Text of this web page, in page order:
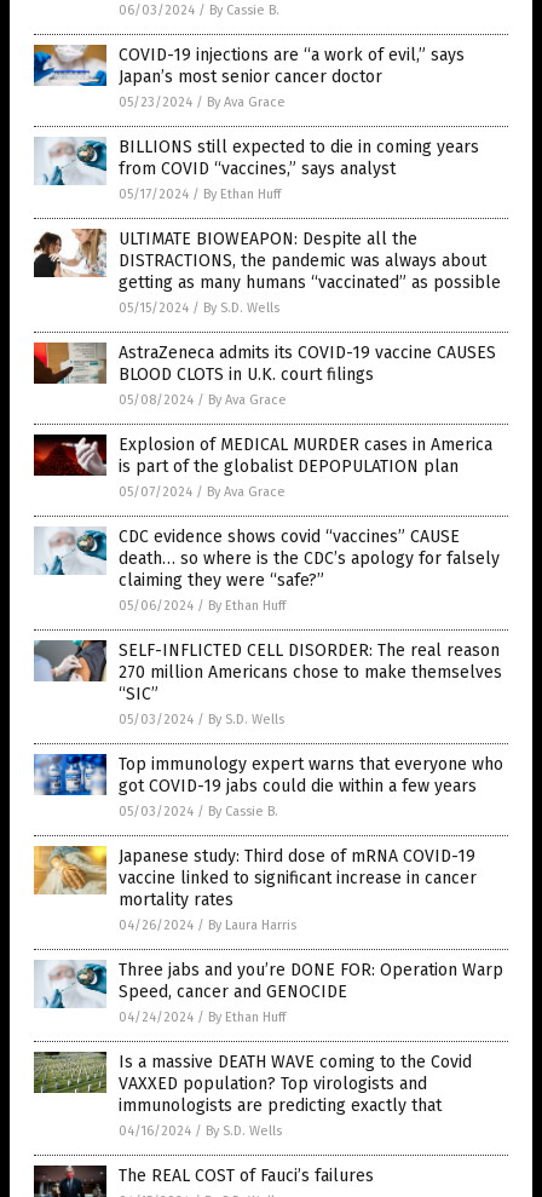
06/03/2024 / By Cassie B.
COVID-19 injections are “a work of evil,” says
Japan’s most senior cancer doctor
05/23/2024 / By Ava Grace
BILLIONS still expected to die in coming years
from COVID “vaccines,” says analyst
05/17/2024 / By Ethan Huff
ULTIMATE BIOWEAPON: Despite all the
DISTRACTIONS, the pandemic was always about
getting as many humans “vaccinated” as possible
05/15/2024 / By S.D. Wells
AstraZeneca admits its COVID-19 vaccine CAUSES
BLOOD CLOTS in U.K. court filings
05/08/2024 / By Ava Grace
Explosion of MEDICAL MURDER cases in America
is part of the globalist DEPOPULATION plan
05/07/2024 / By Ava Grace
CDC evidence shows covid “vaccines” CAUSE
death… so where is the CDC’s apology for falsely
claiming they were “safe?”
05/06/2024 / By Ethan Huff
SELF-INFLICTED CELL DISORDER: The real reason
270 million Americans chose to make themselves
“SIC”
05/03/2024 / By S.D. Wells
Top immunology expert warns that everyone who
got COVID-19 jabs could die within a few years
05/03/2024 / By Cassie B.
Japanese study: Third dose of mRNA COVID-19
vaccine linked to significant increase in cancer
mortality rates
04/26/2024 / By Laura Harris
Three jabs and you’re DONE FOR: Operation Warp
Speed, cancer and GENOCIDE
04/24/2024 / By Ethan Huff
Is a massive DEATH WAVE coming to the Covid
VAXXED population? Top virologists and
immunologists are predicting exactly that
04/16/2024 / By S.D. Wells
The REAL COST of Fauci’s failures